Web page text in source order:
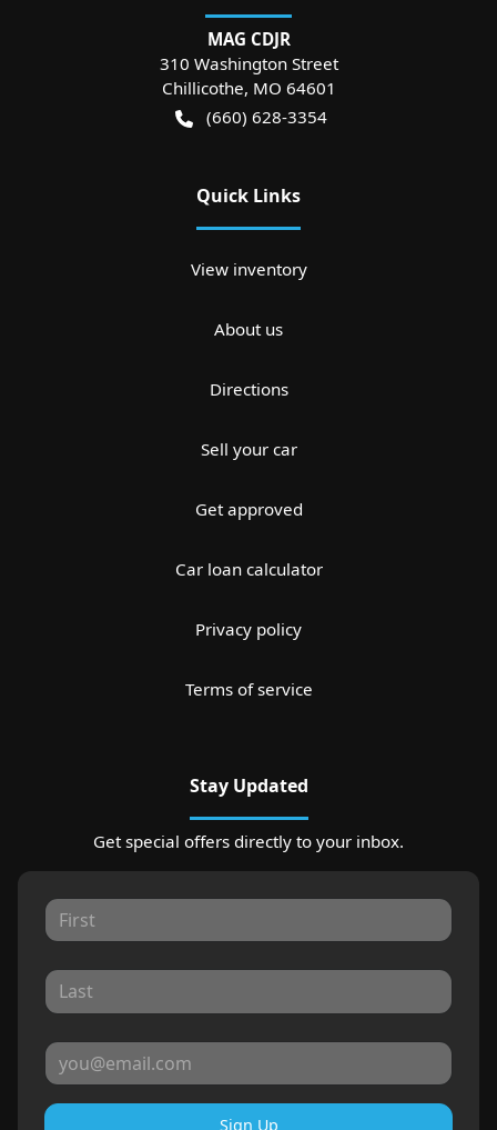
MAG CDJR
310 Washington Street
Chillicothe, MO 64601
(660) 628-3354
Quick Links
View inventory
About us
Directions
Sell your car
Get approved
Car loan calculator
Privacy policy
Terms of service
Stay Updated
Get special offers directly to your inbox.
Sign Up